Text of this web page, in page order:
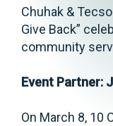
Chuhak &
Give Back”
community
Event Partner:
On March 8, 10